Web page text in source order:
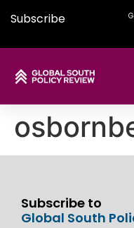
Subscribe
Subscribe to
Global South